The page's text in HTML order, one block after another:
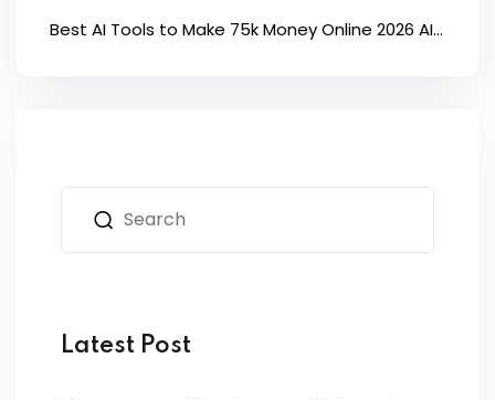
Best AI Tools to Make 75k Money Online 2026 AI...
Latest Post